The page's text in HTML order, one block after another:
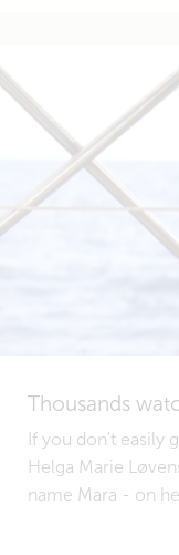
Thousands
If you don't easily
Helga Marie
name Mara - on